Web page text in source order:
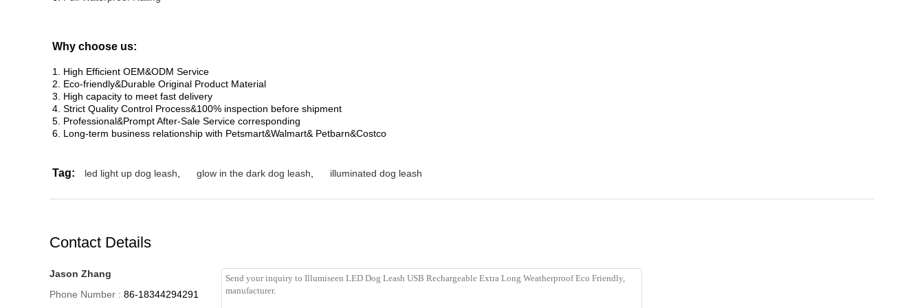
Why choose us:
1. High Efficient OEM&ODM Service
2. Eco-friendly&Durable Original Product Material
3. High capacity to meet fast delivery
4. Strict Quality Control Process&100% inspection before shipment
5. Professional&Prompt After-Sale Service corresponding
6. Long-term business relationship with Petsmart&Walmart& Petbarn&Costco
Tag: led light up dog leash glow in the dark dog leash illuminated dog leash
Contact Details
Jason Zhang
Phone Number : 86-18344294291